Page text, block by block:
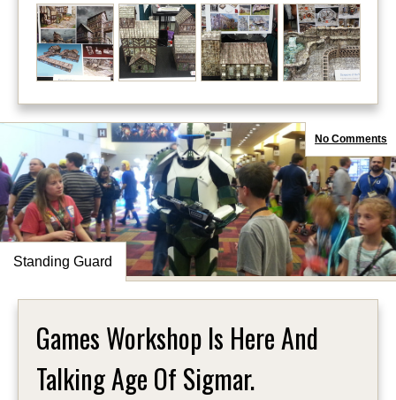
Standing Guard
No Comments
Games Workshop Is Here And
Talking Age Of Sigmar.